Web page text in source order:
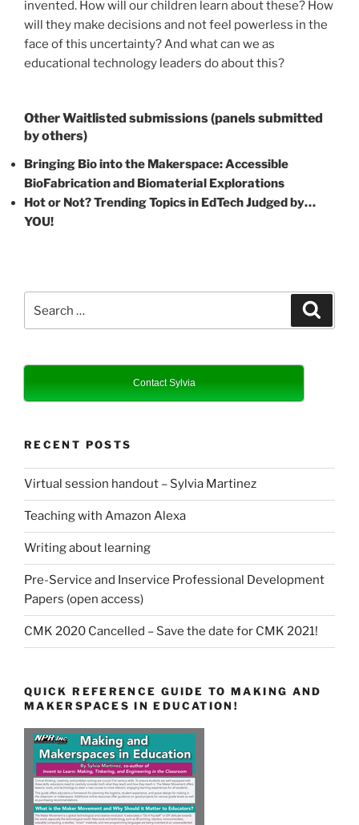
invented. How will our children learn about these? How
will they make decisions and not feel powerless in the
face of this uncertainty? And what can we as
educational technology leaders do about this?
Other Waitlisted submissions (panels submitted
by others)
Bringing Bio into the Makerspace: Accessible
BioFabrication and Biomaterial Explorations
Hot or Not? Trending Topics in EdTech Judged by…
YOU!
for:
Contact Sylvia
RECENT POSTS
Virtual session handout – Sylvia Martinez
Teaching with Amazon Alexa
Writing about learning
Pre-Service and Inservice Professional Development
Papers (open access)
CMK 2020 Cancelled – Save the date for CMK 2021!
QUICK REFERENCE GUIDE TO MAKING AND
MAKERSPACES IN EDUCATION!